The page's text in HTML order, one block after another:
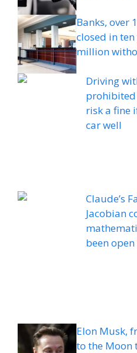
Banks, over
closed in
million
Driving
prohibited
risk a fine
car well
Claude’s
Jacobian
been
Elon Musk,
to the Moon